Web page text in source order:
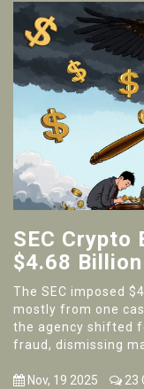
SEC Crypto
$4.68
Industry
The SEC imposed
mostly from one
the agency shifted
fraud, dismissing
Nov, 19 2025
23